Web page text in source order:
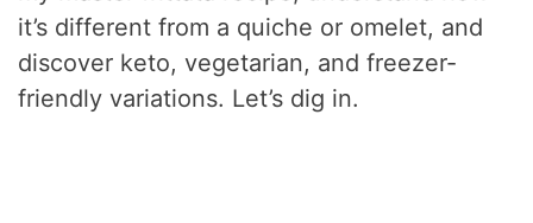
it’s different from a quiche or omelet, and
discover keto, vegetarian, and freezer-
friendly variations. Let’s dig in.